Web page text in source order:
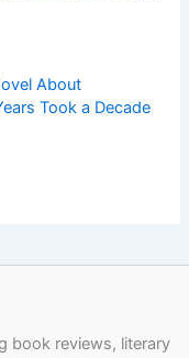
About
Took a Decade
book reviews, literary